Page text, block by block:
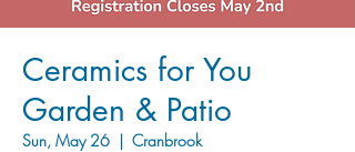
Ceramics for You
Garden & Patio
Sun, May 26
  |
Cranbrook